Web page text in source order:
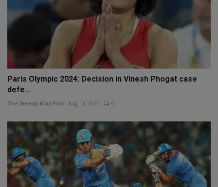
Paris Olympic 2024: Decision in Vinesh Phogat case
defe...
The Weekly Mail Post Aug 13, 2024 0